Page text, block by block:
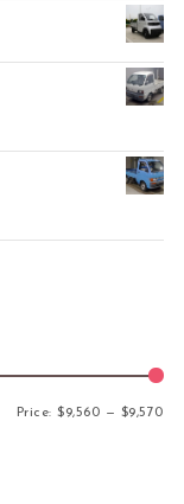
Price:$9,560 — $9,570